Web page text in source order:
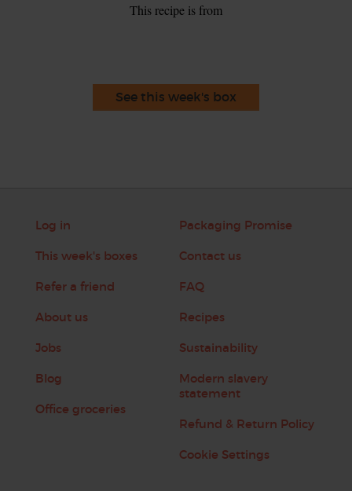
This recipe is from
See this week's box
Log in
This week's boxes
Refer a friend
About us
Jobs
Blog
Office groceries
Packaging Promise
Contact us
FAQ
Recipes
Sustainability
Modern slavery
statement
Refund & Return Policy
Cookie Settings